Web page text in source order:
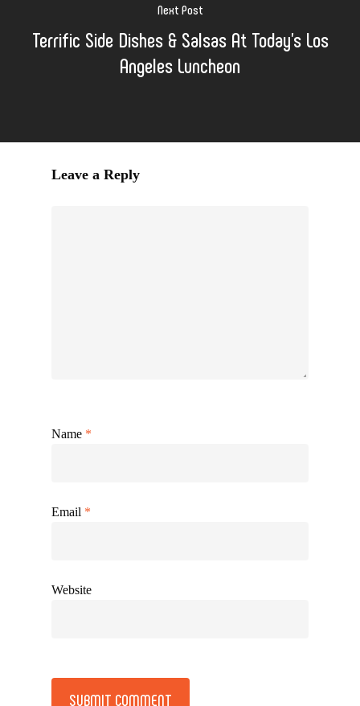
Next Post
Terrific Side Dishes & Salsas At Today's Los
Angeles Luncheon
Leave a Reply
Name *
Email *
Website